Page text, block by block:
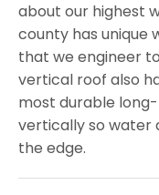
about our highest
county has unique
that we engineer
vertical roof also
most durable
vertically so water
the edge.